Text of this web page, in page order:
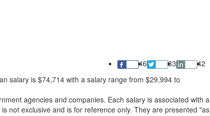
46 33
42
salary is $74,714 with a salary range from $29,994 to
agencies and companies. Each salary is associated with a
not exclusive and is for reference only. They are presented "as